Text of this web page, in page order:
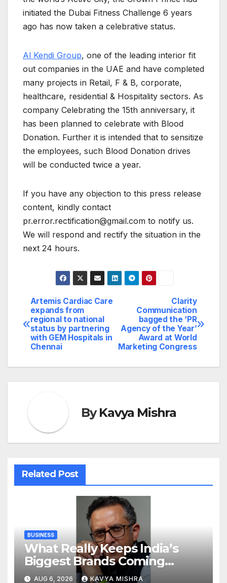
initiated the Dubai Fitness Challenge 6 years
ago has now taken a celebrative status.
Al Kendi Group, one of the leading interior fit
out companies in the UAE and have completed
many projects in Retail, F & B, corporate,
healthcare, residential & Hospitality sectors. As
company Celebrating the 15th anniversary, it
has been planned to celebrate with Blood
Donation. Further it is intended that to sensitize
the employees, such Blood Donation drives
will be conducted twice a year.
If you have any objection to this press release
content, kindly contact
pr.error.rectification@gmail.com to notify us.
We will respond and rectify the situation in the
next 24 hours.
Post
navigation
Clarity
Communication
bagged the ‘PR
Agency of the Year’
Award at World
Marketing Congress
Artemis Cardiac Care
expands from
regional to national
status by partnering
with GEM Hospitals in
Chennai
ByKavya Mishra
Related Post
BUSINESS
What Really Keeps India’s
Biggest Brands Coming
Back?
AUG 6, 2026 KAVYA MISHRA